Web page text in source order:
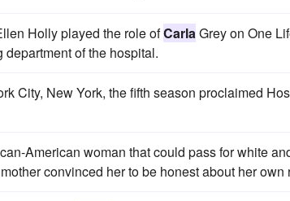
Holly played the role ofCarlaGrey on One
of the hospital.
City, New York, the fifth season proclaimed
American woman that could pass for white
convinced her to be honest about her own